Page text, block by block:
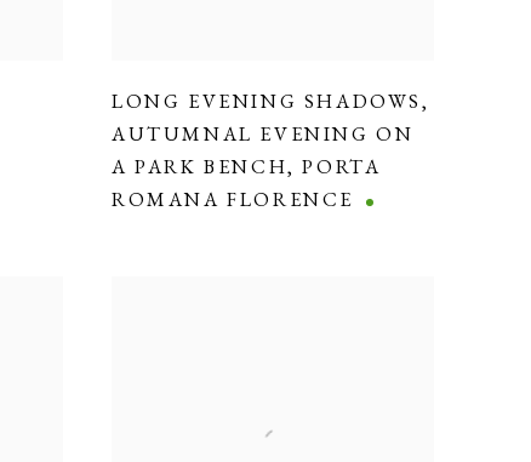
LONG EVENING SHADOWS,
AUTUMNAL EVENING ON
A PARK BENCH,PORTA
ROMANA FLORENCE